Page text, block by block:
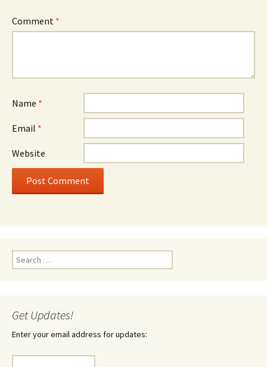
Comment *
Name *
Email *
Website
Search
for:
Get Updates!
Enter your email address for updates: